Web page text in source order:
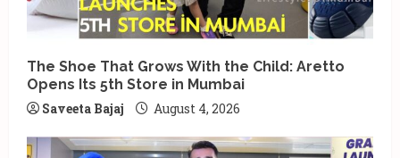
The Shoe That Grows With the Child: Aretto
Opens Its 5th Store in Mumbai
Saveeta Bajaj
August 4, 2026